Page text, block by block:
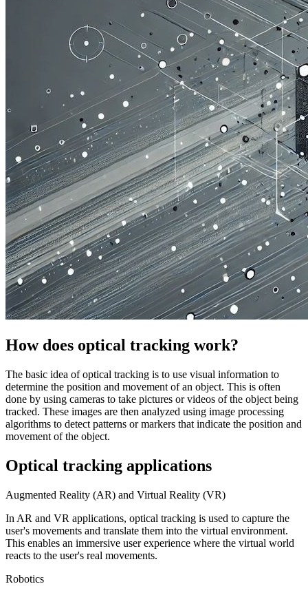
How does optical tracking work?
The basic idea of optical tracking is to use visual information to
determine the position and movement of an object. This is often
done by using cameras to take pictures or videos of the object being
tracked. These images are then analyzed using image processing
algorithms to detect patterns or markers that indicate the position and
movement of the object.
Optical tracking applications
Augmented Reality (AR) and Virtual Reality (VR)
In AR and VR applications, optical tracking is used to capture the
user's movements and translate them into the virtual environment.
This enables an immersive user experience where the virtual world
reacts to the user's real movements.
Robotics